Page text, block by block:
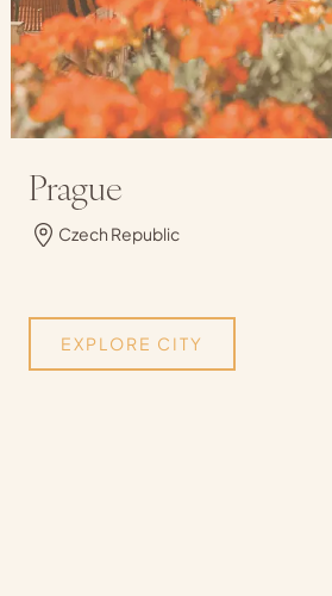
Prague
Czech Republic
EXPLORE CITY